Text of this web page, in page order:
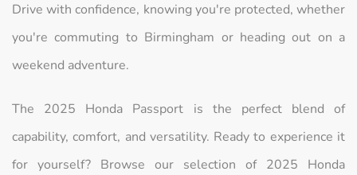
Drive with confidence, knowing you're protected, whether
you're commuting to Birmingham or heading out on a
weekend adventure.
The 2025 Honda Passport is the perfect blend of
capability, comfort, and versatility. Ready to experience it
for yourself? Browse our selection of 2025 Honda